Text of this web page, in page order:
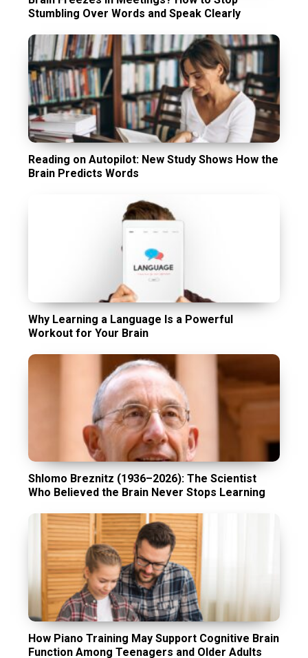
Stumbling Over Words and Speak Clearly
Reading on Autopilot: New Study Shows How the
Brain Predicts Words
Why Learning a Language Is a Powerful
Workout for Your Brain
Shlomo Breznitz (1936–2026): The Scientist
Who Believed the Brain Never Stops Learning
How Piano Training May Support Cognitive Brain
Function Among Teenagers and Older Adults